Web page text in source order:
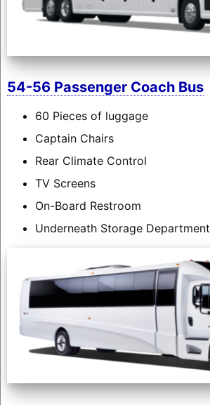
54-56 Passenger Coach Bus
60 Pieces of luggage
Captain Chairs
Rear Climate Control
TV Screens
On-Board Restroom
Underneath Storage Department